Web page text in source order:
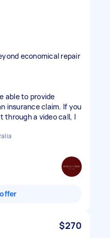
economical repair
able to provide
insurance claim. If you
through a video call, I
$270